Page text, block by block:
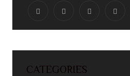
CATEGORIES